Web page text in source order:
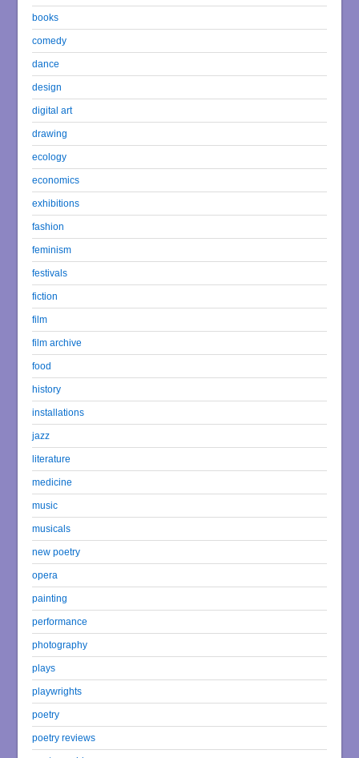
books
comedy
dance
design
digital art
drawing
ecology
economics
exhibitions
fashion
feminism
festivals
fiction
film
film archive
food
history
installations
jazz
literature
medicine
music
musicals
new poetry
opera
painting
performance
photography
plays
playwrights
poetry
poetry reviews